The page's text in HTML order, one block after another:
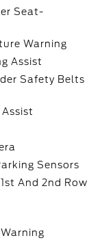
Seat-
Warning
Assist
Safety Belts
Sensors
And 2nd Row